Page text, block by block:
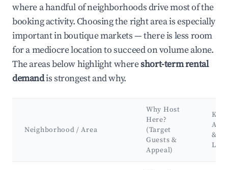
where a handful of neighborhoods drive most of the
booking activity. Choosing the right area is especially
important in boutique markets — there is less room
for a mediocre location to succeed on volume alone.
The areas below highlight whereshort-term rental
demandis strongest and why.
Neighborhood / Area
Why Host
Here?
(Target
Guests &
Appeal)
Key
&